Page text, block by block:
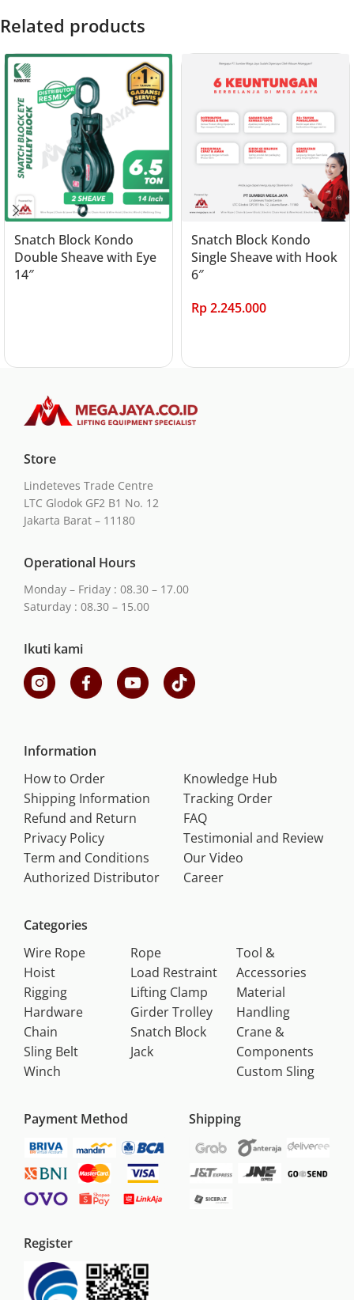
Related products
Snatch Block Kondo
Double Sheave with Eye
14″
Snatch Block Kondo
Single Sheave with Hook
6″
Rp2.245.000
Store
Lindeteves Trade Centre
LTC Glodok GF2 B1 No. 12
Jakarta Barat – 11180
Operational Hours
Monday – Friday : 08.30 – 17.00
Saturday : 08.30 – 15.00
Ikuti kami
Information
How to Order
Shipping Information
Refund and Return
Privacy Policy
Term and Conditions
Authorized Distributor
Knowledge Hub
Tracking Order
FAQ
Testimonial and Review
Our Video
Career
Categories
Wire Rope
Hoist
Rigging
Hardware
Chain
Sling Belt
Winch
Rope
Load Restraint
Lifting Clamp
Girder Trolley
Snatch Block
Jack
Tool &
Accessories
Material
Handling
Crane &
Components
Custom Sling
Payment Method Shipping
Register